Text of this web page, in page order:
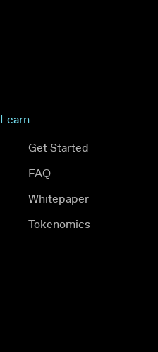
Learn
Get Started
FAQ
Whitepaper
Tokenomics